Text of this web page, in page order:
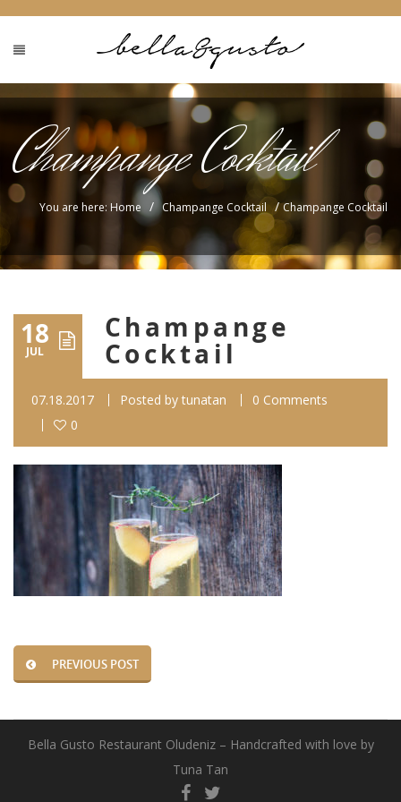
Champange Cocktail
You are here: Home / Champange Cocktail /Champange Cocktail
18
JUL
Champange
Cocktail
07.18.2017 Posted bytunatan
0 Comments
0
PREVIOUS POST
Bella Gusto Restaurant Oludeniz – Handcrafted with love by
Tuna Tan